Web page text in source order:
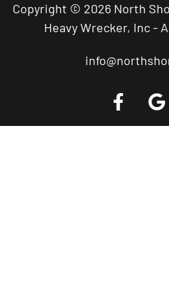
Copyright © 2026 North
Heavy Wrecker, Inc -
Call a Tow